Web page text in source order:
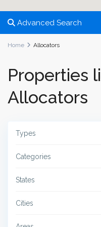
Advanced Search
Home Allocators
Properties
Allocators
Types
Categories
States
Cities